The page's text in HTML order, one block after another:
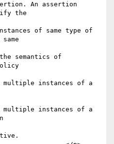
An assertion
the
of same type of
semantics of
multiple instances of a
multiple instances of a